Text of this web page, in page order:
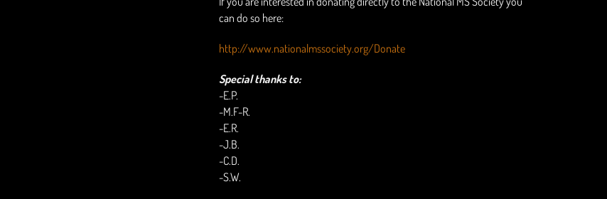
can do so here:
http://www.nationalmssociety.org/Donate
Special thanks to:
-E.P.
-M.F-R.
-E.R.
-J.B.
-C.D.
-S.W.